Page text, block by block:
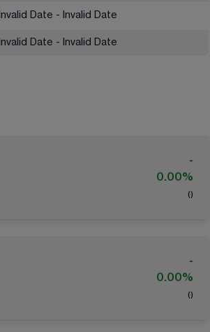
Invalid Date - Invalid Date
Invalid Date - Invalid Date
-
0.00%
( )
-
0.00%
( )